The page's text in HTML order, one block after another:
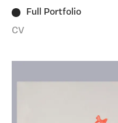
marginal landscapes
coastal landscape on
Full Portfolio
CV